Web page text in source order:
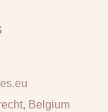
Belgium